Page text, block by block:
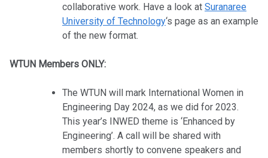
collaborative work. Have a look at Suranaree
University of Technology‘s page as an example
of the new format.
WTUN Members ONLY:
The WTUN will mark International Women in
Engineering Day 2024, as we did for 2023.
This year’s INWED theme is ‘Enhanced by
Engineering’. A call will be shared with
members shortly to convene speakers and